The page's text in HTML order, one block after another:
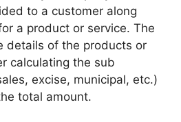
to a customer along
a product or service. The
details of the products or
calculating the sub
excise, municipal, etc.)
total amount.